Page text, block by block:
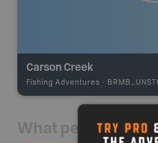
Carson Creek
Fishing Adventures -
What people say